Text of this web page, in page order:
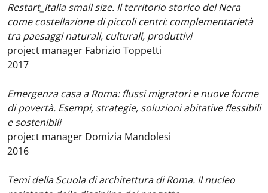
Restart_Italia small size. Il territorio storico del Nera
come costellazione di piccoli centri: complementarietà
tra paesaggi naturali, culturali, produttivi
project manager Fabrizio Toppetti
2017
Emergenza casa a Roma: flussi migratori e nuove forme
di povertà. Esempi, strategie, soluzioni abitative flessibili
e sostenibili
project manager Domizia Mandolesi
2016
Temi della Scuola di architettura di Roma. Il nucleo